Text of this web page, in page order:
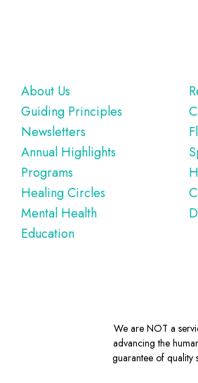
Footer
About Us
Guiding Principles
Newsletters
Annual Highlights
Programs
Healing Circles
Mental Health
Education
We are NOT a
advancing the
guarantee of quality